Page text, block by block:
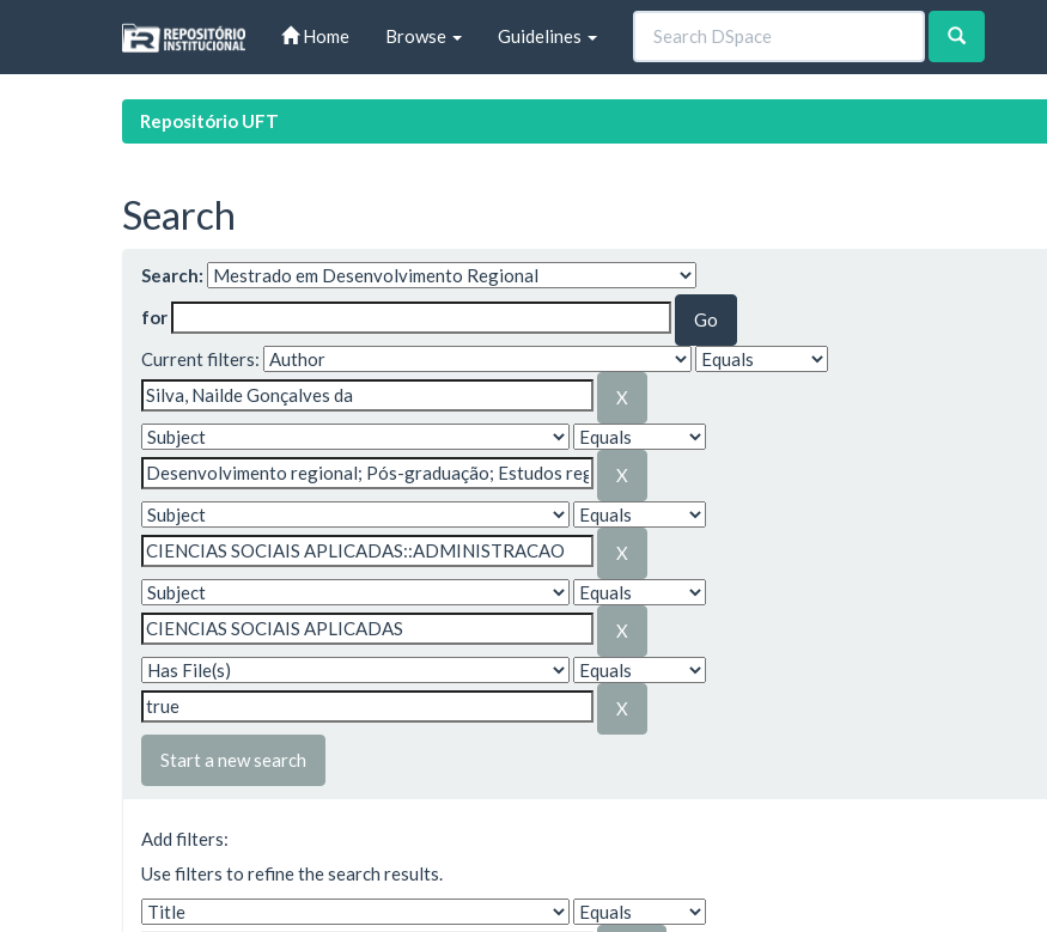
Home Browse Guidelines
Repositório UFT
Search
Search:
for
Current filters:
Start a new search
Add filters:
Use filters to refine the search results.